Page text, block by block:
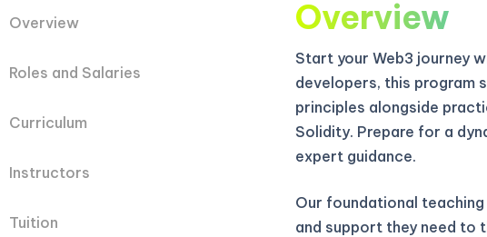
Overview
Roles and Salaries
Curriculum
Instructors
Tuition
Overview
Start your Web3 journey
developers, this program
principles alongside
Solidity. Prepare for a
expert guidance.
Our foundational
and support they need to